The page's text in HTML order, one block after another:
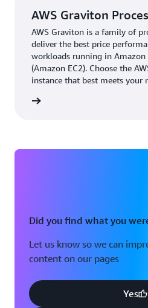
enhancement improved
responsiveness.
With access to AWS
infrastructure, helping it to be
operational issues.
Initially, VSAS deployed to
supporting 43 TB of data.
doubling in size within the first
16 production sites over 3
average of 1.3 million images
AWS Graviton
AWS Graviton is a family of
deliver the best price
workloads running in
(Amazon EC2). Choose the
instance that best meets your
Did you find what you
Let us know so we can
content on our pages
Yes